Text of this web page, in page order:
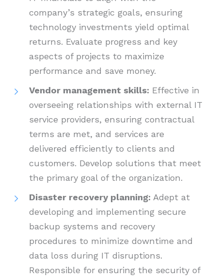
company’s strategic goals, ensuring
technology investments yield optimal
returns. Evaluate progress and key
aspects of projects to maximize
performance and save money.
Vendor management skills: Effective in
overseeing relationships with external IT
service providers, ensuring contractual
terms are met, and services are
delivered efficiently to clients and
customers. Develop solutions that meet
the primary goal of the organization.
Disaster recovery planning: Adept at
developing and implementing secure
backup systems and recovery
procedures to minimize downtime and
data loss during IT disruptions.
Responsible for ensuring the security of